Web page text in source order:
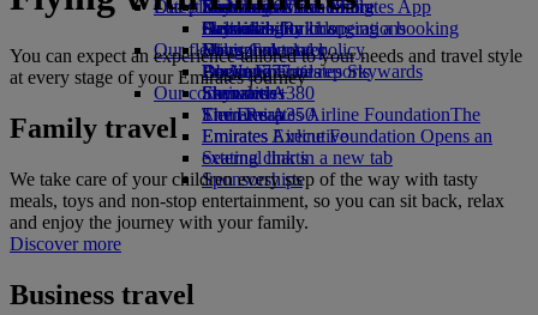
Economy Class dining
Drinks
Our fleet
Boeing 777
Emirates A380
Emirates A350
Emirates Executive
Seating charts
Emirates Official Store
Kids’ toys
Activities for kids
Our planet
Sustainability in operations
Environmental policy
Environmental reports
Our communities
The Emirates Airline FoundationThe
Emirates Airline Foundation Opens an
external link in a new tab
Sponsorships
Latest destinations
Helsinki
Hangzhou
Da Nang
Shenzhen
Siem Reap
Skywards Miles Mall
Skywards Rail
Miles Calculator
Log in to Emirates Skywards
Skywards+
Mobile and The Emirates App
Cancelling or changing a booking
Disrupted travel
About Emirates
You can expect an experience tailored to your needs and travel style
at every stage of your Emirates journey
Family travel
We take care of your children every step of the way with tasty
meals, toys and non-stop entertainment, so you can sit back, relax
and enjoy the journey with your family.
Discover more
Business travel